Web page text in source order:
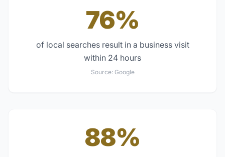
76%
of local searches result in a business visit
within 24 hours
Source: Google
88%